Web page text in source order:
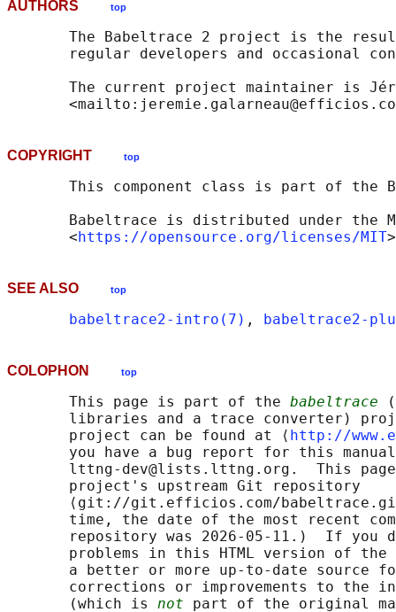
AUTHORS top
The Babeltrace 2 project is the
regular developers and occasional
The current project maintainer is
COPYRIGHT top
This component class is part of the
Babeltrace is distributed under the
       <
https://opensource.org/licenses/MIT
SEE ALSO top
babeltrace2-intro(7) , babeltrace2-
COLOPHON top
       This page is part of the
babeltrace
libraries and a trace converter)
       project can be found at ⟨
http://
you have a bug report for this
lttng-dev@lists.lttng.org.  This
       project's upstream Git repository
⟨git://git.efficios.com/
time, the date of the most recent
repository was 2026-05-11.)  If you
problems in this HTML version of
a better or more up-to-date source
corrections or improvements to the
       (which is
not part of the original